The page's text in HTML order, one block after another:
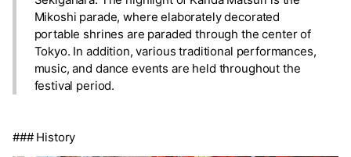
Mikoshi parade, where elaborately decorated
portable shrines are paraded through the center of
Tokyo. In addition, various traditional performances,
music, and dance events are held throughout the
festival period.
### History